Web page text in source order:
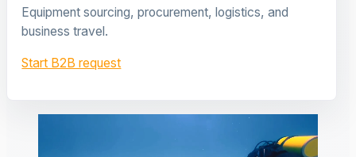
Equipment sourcing, procurement, logistics, and
business travel.
Start B2B request